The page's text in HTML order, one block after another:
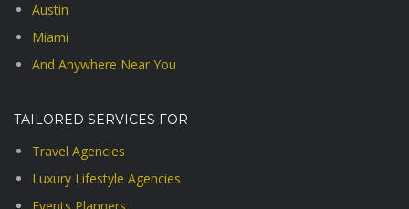
Austin
Miami
And Anywhere Near You
TAILORED SERVICES FOR
Travel Agencies
Luxury Lifestyle Agencies